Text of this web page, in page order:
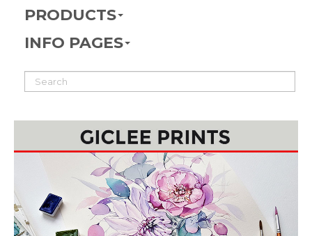
PRODUCTS
INFO PAGES